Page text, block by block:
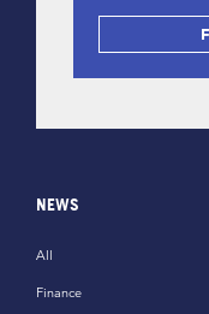
NEWS
All
Finance